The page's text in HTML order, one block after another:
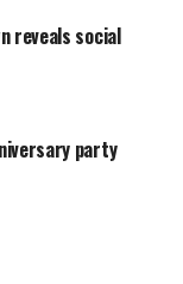
reveals social
party